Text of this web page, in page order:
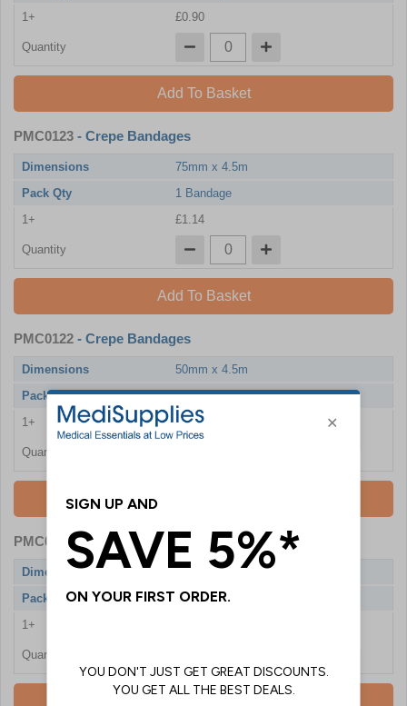
1+
£0.90
Quantity
Add To Basket
PMC0123 - Crepe Bandages
Dimensions
75mm x 4.5m
Pack Qty
1 Bandage
1+
£1.14
Quantity
Add To Basket
PMC0122 - Crepe Bandages
Dimensions
50mm x 4.5m
Pack Qty
6 Bandages
1+
£5.76
Quantity
Add To Basket
PMC0121 - Crepe Bandages
Dimensions
50mm x 4.5m
Pack Qty
24 Bandages
1+
Quantity